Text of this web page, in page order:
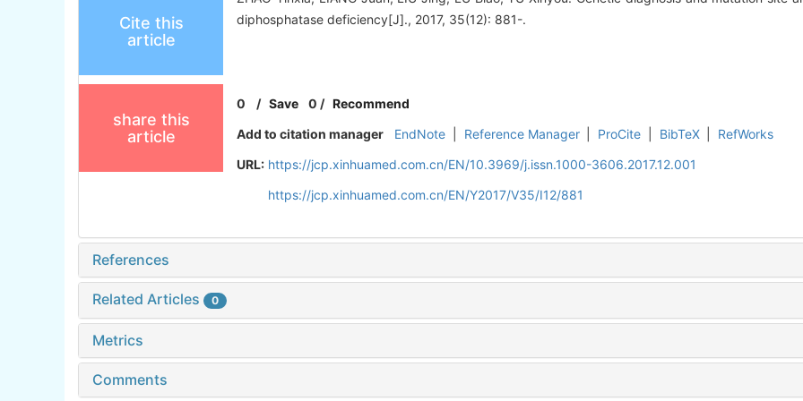
Cite this
article
diphosphatase deficiency[J]., 2017, 35(12): 881-.
share this
article
0 /Save 0 /Recommend
Add to citation manager
EndNote Reference Manager ProCite BibTeX
RefWorks
URL: https://jcp.xinhuamed.com.cn/EN/10.3969/j.issn.1000-3606.2017.12.001
https://jcp.xinhuamed.com.cn/EN/Y2017/V35/I12/881
References
Related Articles 0
Metrics
Comments